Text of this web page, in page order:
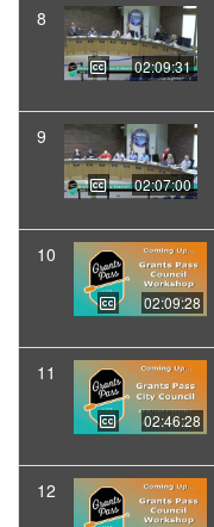
8
02:09:31
9
02:07:00
10
02:09:28
11
02:46:28
12